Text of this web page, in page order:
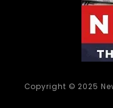
Copyright © 2025